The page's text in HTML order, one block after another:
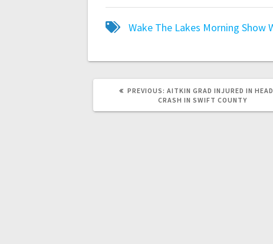
Wake The Lakes Morning Show
PREVIOUS: AITKIN GRAD INJURED IN
CRASH IN SWIFT COUNTY